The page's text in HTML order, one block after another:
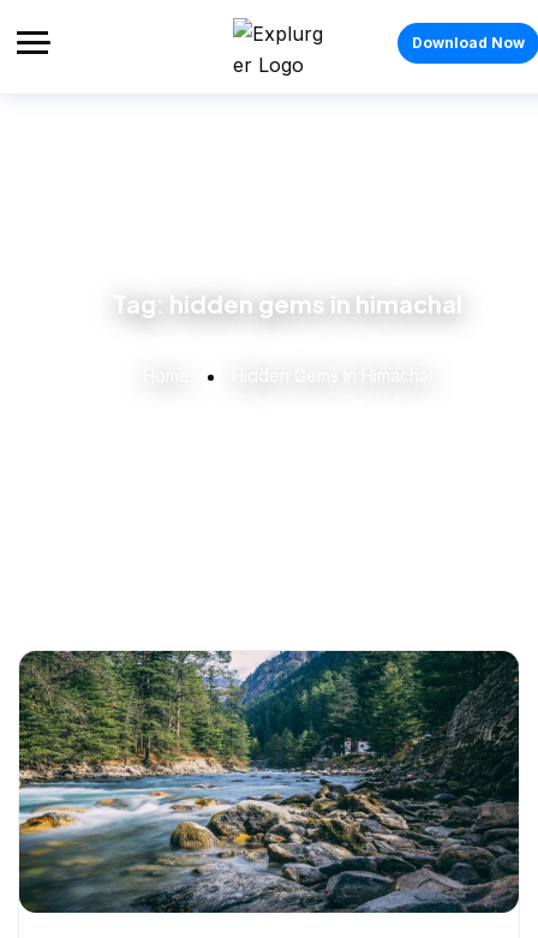
Download Now
Tag: hidden gems in himachal